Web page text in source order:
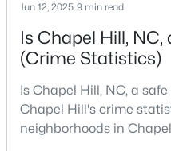
Variety of Homes in
Chapel Hill's real estate
from quaint bungalows to
of the types of homes
Jun 12, 2025 9 min read
Is Chapel Hill, NC,
(Crime Statistics)
Is Chapel Hill, NC, a
Chapel Hill's crime
neighborhoods in